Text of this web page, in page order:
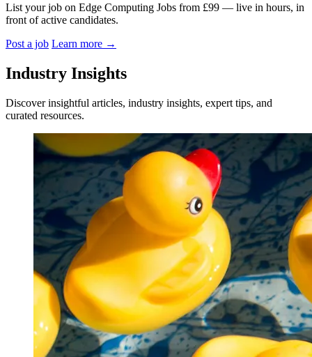
List your job on Edge Computing Jobs from £99 — live in hours, in
front of active candidates.
Post a job Learn more →
Industry Insights
Discover insightful articles, industry insights, expert tips, and
curated resources.